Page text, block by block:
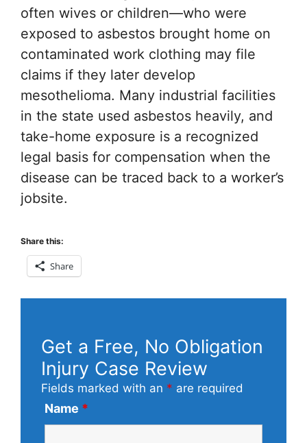
often wives or children—who were
exposed to asbestos brought home on
contaminated work clothing may file
claims if they later develop
mesothelioma. Many industrial facilities
in the state used asbestos heavily, and
take-home exposure is a recognized
legal basis for compensation when the
disease can be traced back to a worker’s
jobsite.
Share this:
Share
Get a Free, No Obligation
Injury Case Review
Fields marked with an * are required
Name *